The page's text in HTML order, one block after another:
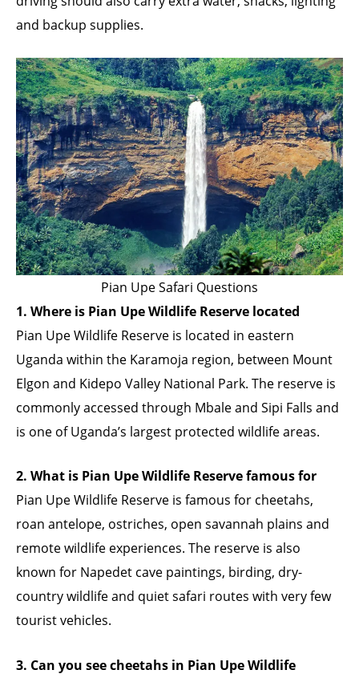
and backup supplies.
Pian Upe Safari Questions
1. Where is Pian Upe Wildlife Reserve located
Pian Upe Wildlife Reserve is located in eastern
Uganda within the Karamoja region, between Mount
Elgon and Kidepo Valley National Park. The reserve is
commonly accessed through Mbale and Sipi Falls and
is one of Uganda’s largest protected wildlife areas.
2. What is Pian Upe Wildlife Reserve famous for
Pian Upe Wildlife Reserve is famous for cheetahs,
roan antelope, ostriches, open savannah plains and
remote wildlife experiences. The reserve is also
known for Napedet cave paintings, birding, dry-
country wildlife and quiet safari routes with very few
tourist vehicles.
3. Can you see cheetahs in Pian Upe Wildlife